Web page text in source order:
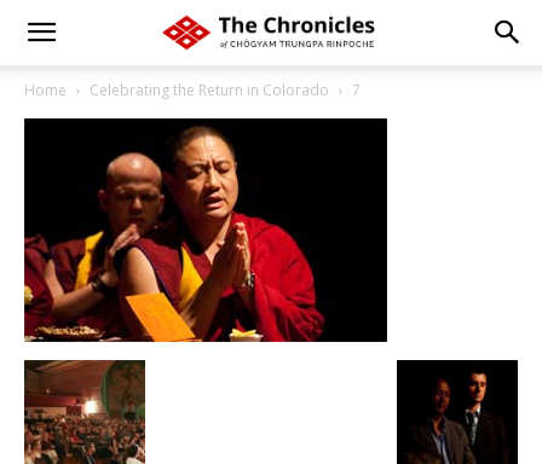
Home Celebrating the Return in Colorado 7